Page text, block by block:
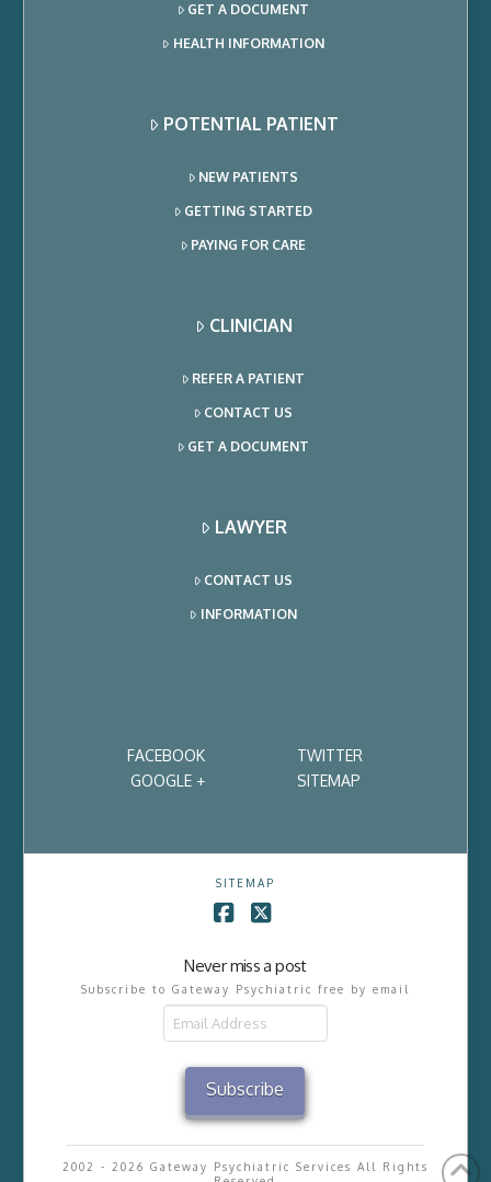
GET A DOCUMENT
HEALTH INFORMATION
POTENTIAL PATIENT
NEW PATIENTS
GETTING STARTED
PAYING FOR CARE
CLINICIAN
REFER A PATIENT
CONTACT US
GET A DOCUMENT
LAWYER
CONTACT US
INFORMATION
FACEBOOK
TWITTER
GOOGLE +
SITEMAP
SITEMAP
Never miss a post
Subscribe to Gateway Psychiatric free by email
Subscribe
2002 - 2026 Gateway Psychiatric Services All Rights